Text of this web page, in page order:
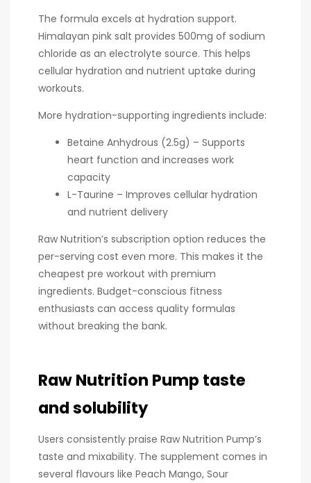
The formula excels at hydration support.
Himalayan pink salt provides 500mg of sodium
chloride as an electrolyte source. This helps
cellular hydration and nutrient uptake during
workouts.
More hydration-supporting ingredients include:
Betaine Anhydrous (2.5g) – Supports
heart function and increases work
capacity
L-Taurine – Improves cellular hydration
and nutrient delivery
Raw Nutrition’s subscription option reduces the
per-serving cost even more. This makes it the
cheapest pre workout with premium
ingredients. Budget-conscious fitness
enthusiasts can access quality formulas
without breaking the bank.
Raw Nutrition Pump taste
and solubility
Users consistently praise Raw Nutrition Pump’s
taste and mixability. The supplement comes in
several flavours like Peach Mango, Sour